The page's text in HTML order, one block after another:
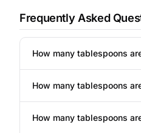
Frequently Asked
How many tablespoons
How many tablespoons
How many tablespoons